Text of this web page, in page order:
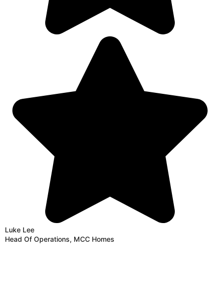
Luke Lee
Head Of Operations, MCC Homes